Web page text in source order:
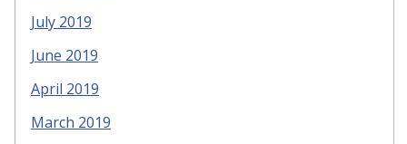
July 2019
June 2019
April 2019
March 2019